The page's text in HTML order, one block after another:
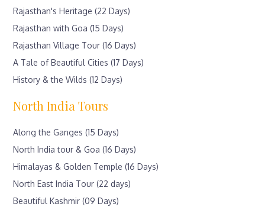
Rajasthan's Heritage (22 Days)
Rajasthan with Goa (15 Days)
Rajasthan Village Tour (16 Days)
A Tale of Beautiful Cities (17 Days)
History & the Wilds (12 Days)
North India Tours
Along the Ganges (15 Days)
North India tour & Goa (16 Days)
Himalayas & Golden Temple (16 Days)
North East India Tour (22 days)
Beautiful Kashmir (09 Days)